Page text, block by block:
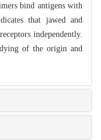
bind antigens with
that jawed and
independently.
of the origin and